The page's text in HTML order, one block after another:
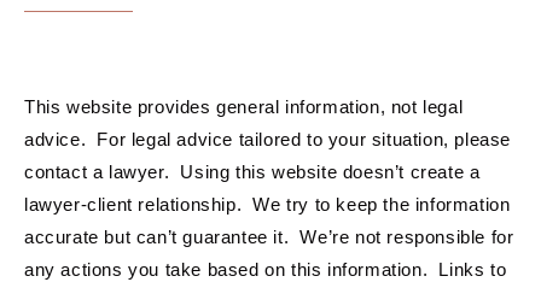
This website provides general information, not legal
advice. For legal advice tailored to your situation, please
contact a lawyer. Using this website doesn’t create a
lawyer-client relationship. We try to keep the information
accurate but can’t guarantee it. We’re not responsible for
any actions you take based on this information. Links to